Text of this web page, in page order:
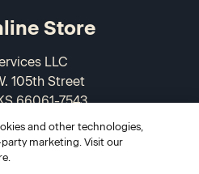
Store
LLC
105th Street
66061-7543
USA
589-3088
and other technologies,
marketing. Visit our